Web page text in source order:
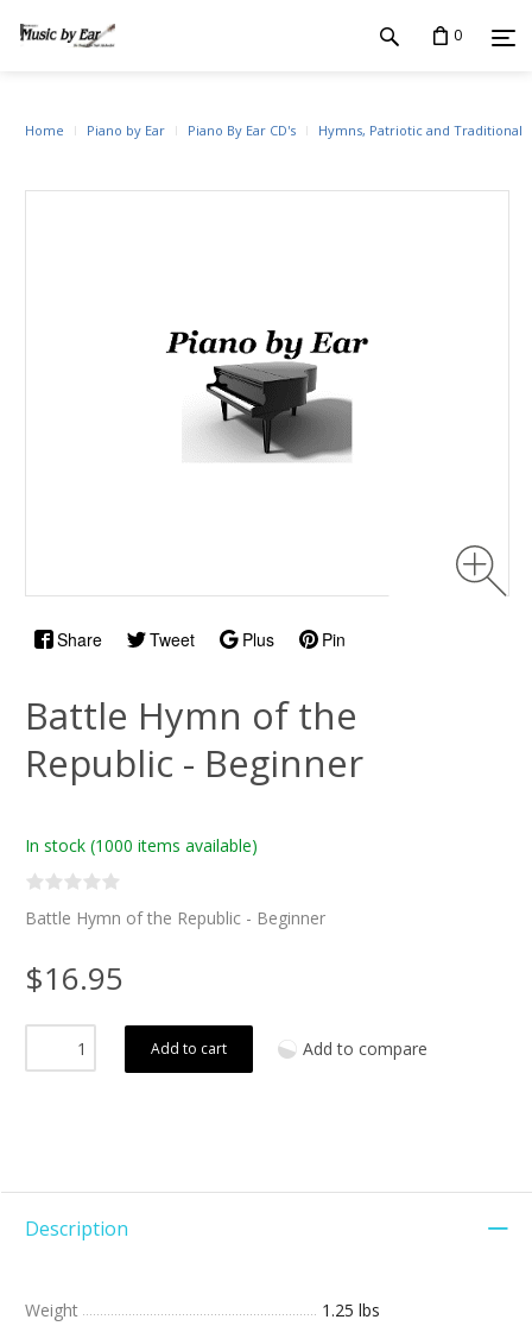
0
Share Tweet Plus Pin
Home Piano by Ear Piano By Ear CD's Hymns, Patriotic and Traditional
Battle Hymn of the
Republic - Beginner
In stock (1000 items available)
Battle Hymn of the Republic - Beginner
$16.95
Add to cart Add to compare
Description
Weight
1.25 lbs